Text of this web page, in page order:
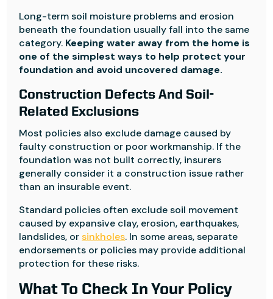
Long-term soil moisture problems and erosion
beneath the foundation usually fall into the same
category. Keeping water away from the home is
one of the simplest ways to help protect your
foundation and avoid uncovered damage.
Construction Defects And Soil-
Related Exclusions
Most policies also exclude damage caused by
faulty construction or poor workmanship. If the
foundation was not built correctly, insurers
generally consider it a construction issue rather
than an insurable event.
Standard policies often exclude soil movement
caused by expansive clay, erosion, earthquakes,
landslides, orsinkholes. In some areas, separate
endorsements or policies may provide additional
protection for these risks.
What To Check In Your Policy